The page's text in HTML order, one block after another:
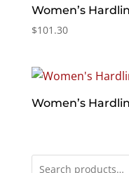
Women’s
$101.30
Women’s